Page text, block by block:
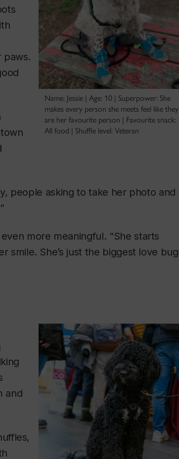
Name: Jessie | Age: 10 | Superpower: She
makes every person she meets feel like they
are her favourite person | Favourite snack:
All food | Shuffle level: Veteran
paws.
people asking to take her photo and
more meaningful. “She starts
smile. She’s just the biggest love bug
and